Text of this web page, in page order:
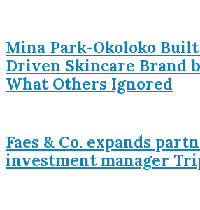
Mina Park-Okoloko
Driven Skincare Brand
What Others Ignored
Faes & Co. expands
investment manager